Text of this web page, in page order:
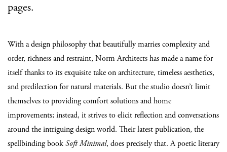
pages.
With a design philosophy that beautifully marries complexity and
order, richness and restraint, Norm Architects has made a name for
itself thanks to its exquisite take on architecture, timeless aesthetics,
and predilection for natural materials. But the studio doesn’t limit
themselves to providing comfort solutions and home
improvements; instead, it strives to elicit reflection and conversations
around the intriguing design world. Their latest publication, the
spellbinding bookSoft Minimal, does precisely that. A poetic literary